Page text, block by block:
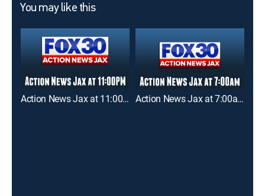
You may like this
Action News Jax at 11:00pm Action News Jax at 7:00am